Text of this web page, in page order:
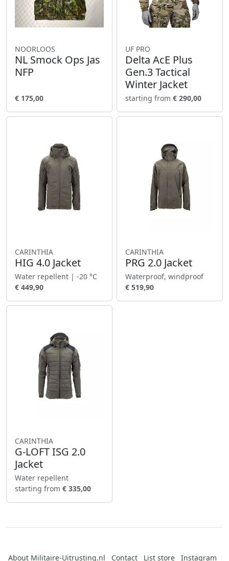
NOORLOOS
NL Smock Ops Jas
NFP
€ 175,00
UF PRO
Delta AcE Plus
Gen.3 Tactical
Winter Jacket
starting from € 290,00
CARINTHIA
HIG 4.0 Jacket
Water repellent | -20 °C
€ 449,90
CARINTHIA
PRG 2.0 Jacket
Waterproof, windproof
€ 519,90
CARINTHIA
G-LOFT ISG 2.0
Jacket
Water repellent
starting from € 335,00
About Militaire-Uitrusting.nl Contact List store Instagram